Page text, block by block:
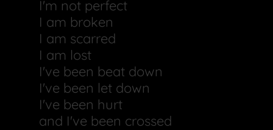
I'm not perfect
I am broken
I am scarred
I am lost
I've been beat down
I've been let down
I've been hurt
and I've been crossed